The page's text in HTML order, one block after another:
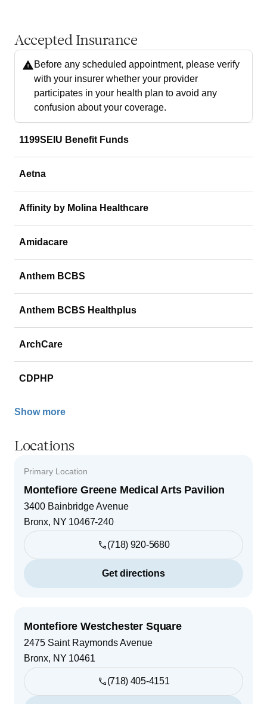
Accepted Insurance
Before any scheduled appointment, please verify
with your insurer whether your provider
participates in your health plan to avoid any
confusion about your coverage.
1199SEIU Benefit Funds
Aetna
Affinity by Molina Healthcare
Amidacare
Anthem BCBS
Anthem BCBS Healthplus
ArchCare
CDPHP
Show more
Locations
Primary Location
Montefiore Greene Medical Arts Pavilion
3400 Bainbridge Avenue
Bronx, NY 10467-240
(718) 920-5680
Get directions
Montefiore Westchester Square
2475 Saint Raymonds Avenue
Bronx, NY 10461
(718) 405-4151